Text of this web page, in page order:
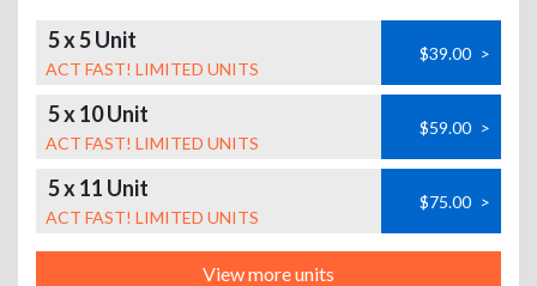
5 x 5 Unit
ACT FAST! LIMITED UNITS
$39.00 >
5 x 10 Unit
ACT FAST! LIMITED UNITS
$59.00 >
5 x 11 Unit
ACT FAST! LIMITED UNITS
$75.00 >
View more units